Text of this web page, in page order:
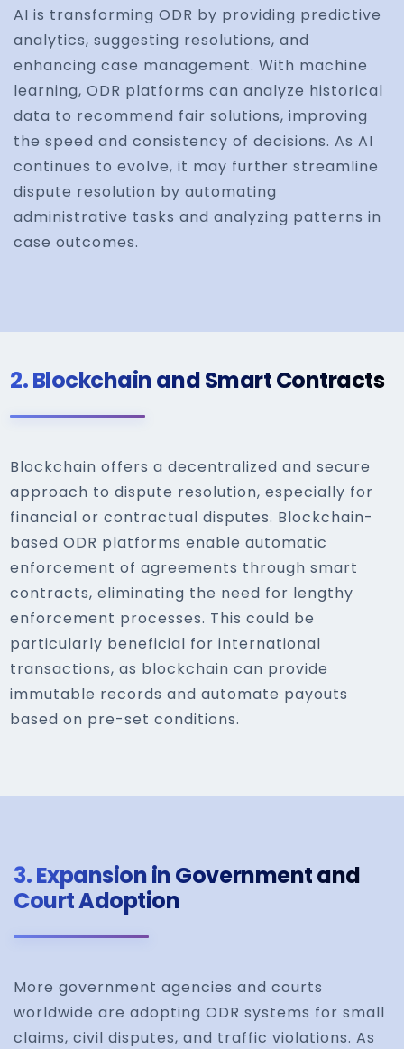
AI is transforming ODR by providing predictive
analytics, suggesting resolutions, and
enhancing case management. With machine
learning, ODR platforms can analyze historical
data to recommend fair solutions, improving
the speed and consistency of decisions. As AI
continues to evolve, it may further streamline
dispute resolution by automating
administrative tasks and analyzing patterns in
case outcomes.
2.Blockchain and Smart Contracts
Blockchain offers a decentralized and secure
approach to dispute resolution, especially for
financial or contractual disputes. Blockchain-
based ODR platforms enable automatic
enforcement of agreements through smart
contracts, eliminating the need for lengthy
enforcement processes. This could be
particularly beneficial for international
transactions, as blockchain can provide
immutable records and automate payouts
based on pre-set conditions.
3.Expansion in Government and
Court Adoption
More government agencies and courts
worldwide are adopting ODR systems for small
claims, civil disputes, and traffic violations. As